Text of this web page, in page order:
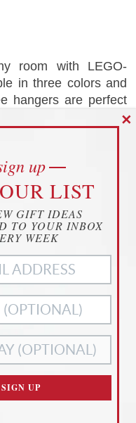
room with LEGO-
in three colors and
hangers are perfect
more. Easy to mount
a playful and
TO
ENHANCE YOUR
ANALYTICSTO
TO OPT OUT
SETTINGS BELOW.
NECESSARY
COOKIES ONLY
TERMS OF SERVICE
up
LIST
GIFT IDEAS
TO YOUR INBOX
WEEK
SIGN UP
✕